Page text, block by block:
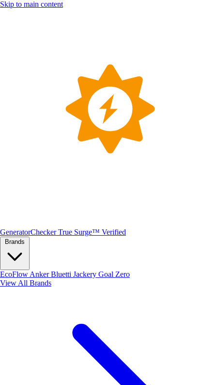
Skip to main content
GeneratorChecker True Surge™ Verified
EcoFlow AnkerBluetti Jackery Goal Zero
View All Brands